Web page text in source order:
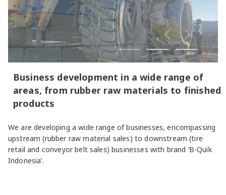
Business development in a wide range of
areas, from rubber raw materials to finished
products
We are developing a wide range of businesses, encompassing
upstream (rubber raw material sales) to downstream (tire
retail and conveyor belt sales) businesses with brand ‘B-Quik
Indonesia’.